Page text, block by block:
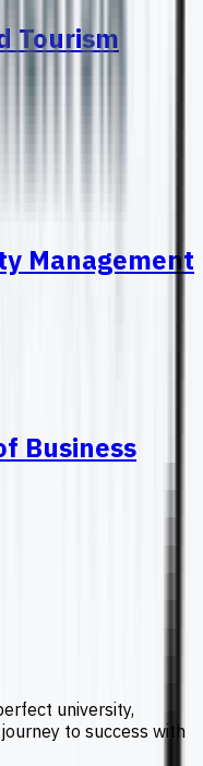
Tourism
Management
Business
university,
to success with